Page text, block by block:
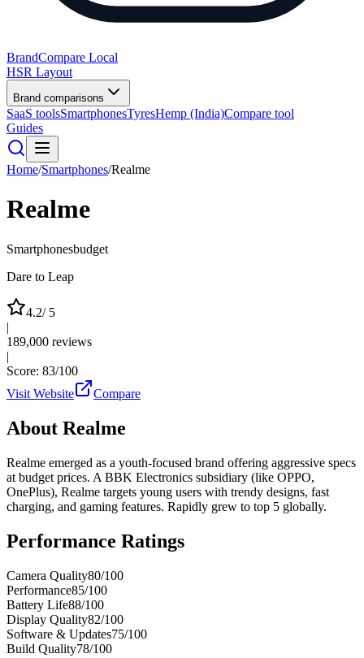
BrandCompare Local
HSR Layout
Brand comparisons
SaaS toolsSmartphonesTyresHemp (India)Compare tool
Guides
Home/Smartphones/Realme
Realme
Smartphonesbudget
Dare to Leap
4.2/ 5
|
189,000 reviews
|
Score: 83/100
Visit Website
Compare
About Realme
Realme emerged as a youth-focused brand offering aggressive specs
at budget prices. A BBK Electronics subsidiary (like OPPO,
OnePlus), Realme targets young users with trendy designs, fast
charging, and gaming features. Rapidly grew to top 5 globally.
Performance Ratings
Camera Quality80/100
Performance85/100
Battery Life88/100
Display Quality82/100
Software & Updates75/100
Build Quality78/100